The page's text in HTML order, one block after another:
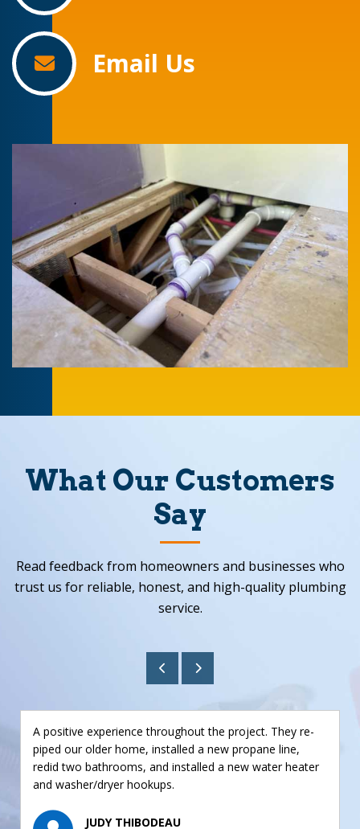
Email Us
What Our Customers
Say
Read feedback from homeowners and businesses who
trust us for reliable, honest, and high-quality plumbing
service.
A positive experience throughout the project. They re-
piped our older home, installed a new propane line,
redid two bathrooms, and installed a new water heater
and washer/dryer hookups.
JUDY THIBODEAU